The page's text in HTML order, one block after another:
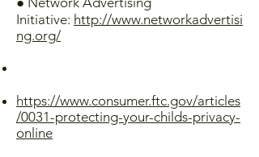
Initiative: http://www.networkadvertisi
ng.org/
https://www.consumer.ftc.gov/articles
/0031-protecting-your-childs-privacy-
online